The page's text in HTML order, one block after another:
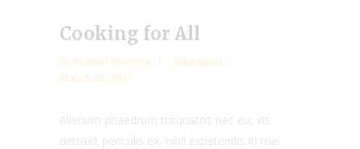
Cooking for All
by Manuel Herrera
Education
March 28, 2017
Alienum phaedrum torquatos nec eu, vis
detraxit periculis ex, nihil expetendis in mei.